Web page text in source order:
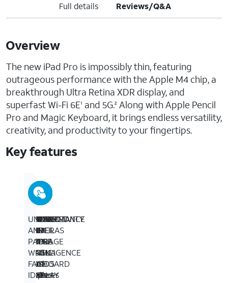
Full details Reviews/Q&A
Overview
The new iPad Pro is impossibly thin, featuring
outrageous performance with the Apple M4 chip, a
breakthrough Ultra Retina XDR display, and
superfast Wi-Fi 6E1 and 5G.2 Along with Apple Pencil
Pro and Magic Keyboard, it brings endless versatility,
creativity, and productivity to your fingertips.
Key features
BUILT
FOR
APPLE
INTELLIGENCE
­­–
Apple
13-
INCH
ULTRA
RETINA
XDR
DISPLAY
PERFORMANCE
AND
STORAGE
–
Up
to
IPADOS
+
APPS
–
iPadOS
makes
APPLE
PENCIL
AND
MAGIC
KEYBOARD
FOR
ADVANCED
CAMERAS
–
iPad
Pro
features
CONNECTIVITY
–
Wi-
Fi
6E
gives
UNLOCK
AND
PAY
WITH
FACE
ID